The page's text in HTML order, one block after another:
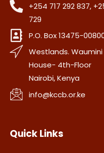
+254 717 292 837,
729
P.O. Box 13475-
Westlands. Waumini
House- 4th-Floor
Nairobi, Kenya
info@kccb.or.ke
Quick Links